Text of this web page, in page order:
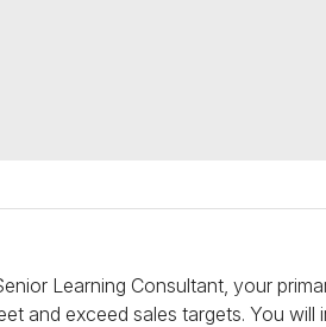
Learning Consultant, your
and exceed sales targets. You